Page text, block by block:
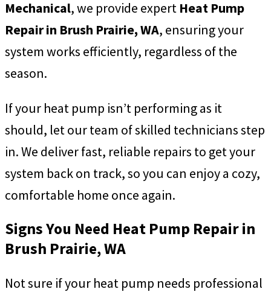
Mechanical, we provide expert Heat Pump
Repair in Brush Prairie, WA, ensuring your
system works efficiently, regardless of the
season.
If your heat pump isn’t performing as it
should, let our team of skilled technicians step
in. We deliver fast, reliable repairs to get your
system back on track, so you can enjoy a cozy,
comfortable home once again.
Signs You Need Heat Pump Repair in
Brush Prairie, WA
Not sure if your heat pump needs professional